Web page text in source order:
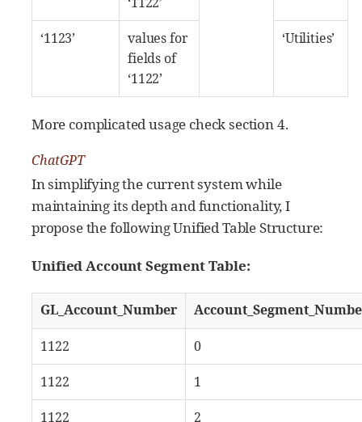
‘1123’
values for
fields of
‘1122’
‘Utilities’
More complicated usage check section 4.
ChatGPT
In simplifying the current system while
maintaining its depth and functionality, I
propose the following Unified Table Structure:
Unified Account Segment Table:
GL_Account_Number
1122
0
1122
1
1122
2